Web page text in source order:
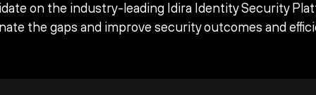
on the industry-leading Idira Identity Security
the gaps and improve security outcomes and